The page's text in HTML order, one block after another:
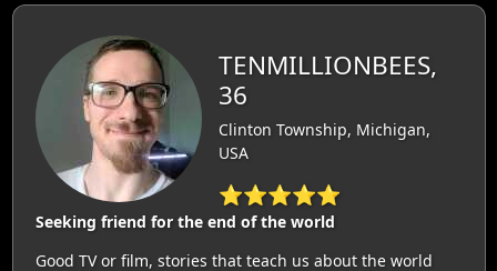
TENMILLIONBEES,
36
Clinton Township, Michigan,
USA
⭐⭐⭐⭐⭐
Seeking friend for the end of the world
Good TV or film, stories that teach us about the world